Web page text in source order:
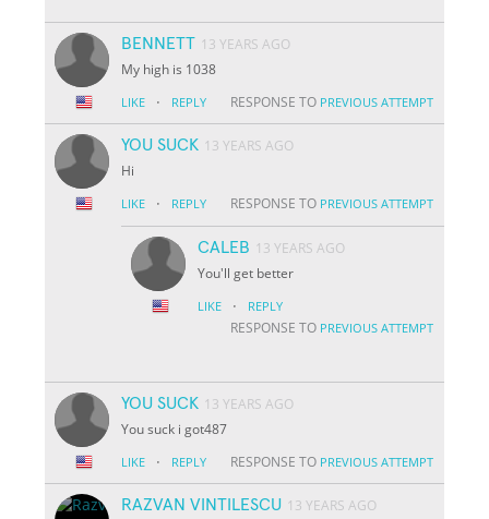
BENNETT 13 YEARS AGO
My high is 1038
LIKE · REPLY RESPONSE TO PREVIOUS ATTEMPT
YOU SUCK 13 YEARS AGO
Hi
LIKE · REPLY RESPONSE TO PREVIOUS ATTEMPT
CALEB 13 YEARS AGO
You'll get better
LIKE · REPLY
RESPONSE TO PREVIOUS ATTEMPT
YOU SUCK 13 YEARS AGO
You suck i got487
LIKE · REPLY RESPONSE TO PREVIOUS ATTEMPT
RAZVAN VINTILESCU 13 YEARS AGO